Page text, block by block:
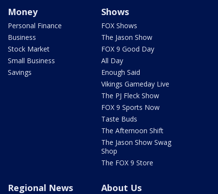
Money
Personal Finance
Business
Stock Market
Small Business
Savings
Shows
FOX Shows
The Jason Show
FOX 9 Good Day
All Day
Enough Said
Vikings Gameday Live
The PJ Fleck Show
FOX 9 Sports Now
Taste Buds
The Afternoon Shift
The Jason Show Swag
Shop
The FOX 9 Store
Regional News About Us